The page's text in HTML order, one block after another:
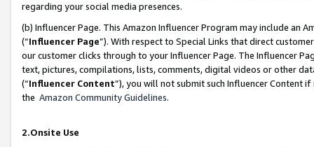
regarding your social media presences.
(b) Influencer Page. This Amazon Influencer Program may include an
(“Influencer Page”). With respect to Special Links that direct
our customer clicks through to your Influencer Page. The Influencer
text, pictures, compilations, lists, comments, digital videos or other
(“Influencer Content”), you will not submit such Influencer Content
the Amazon Community Guidelines.
2.Onsite Use